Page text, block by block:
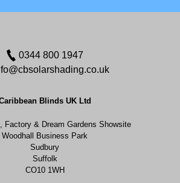
0344 800 1947
Blinds UK Ltd
Factory & Dream Gardens Showsite
Woodhall Business Park
Sudbury
Suffolk
CO10 1WH